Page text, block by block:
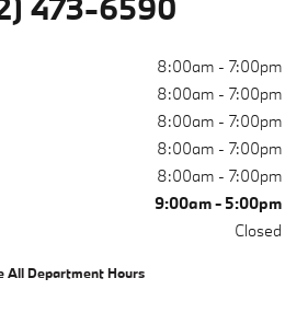
8:00am - 7:00pm
8:00am - 7:00pm
8:00am - 7:00pm
8:00am - 7:00pm
8:00am - 7:00pm
9:00am - 5:00pm
Closed
All Department Hours